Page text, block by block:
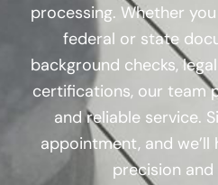
processing. Whether
federal or state
background checks,
certifications, our team
and reliable service.
appointment, and
precision